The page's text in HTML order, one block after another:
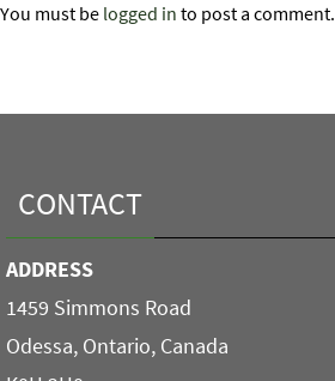
You must be logged in to post a comment.
CONTACT
ADDRESS
1459 Simmons Road
Odessa, Ontario, Canada